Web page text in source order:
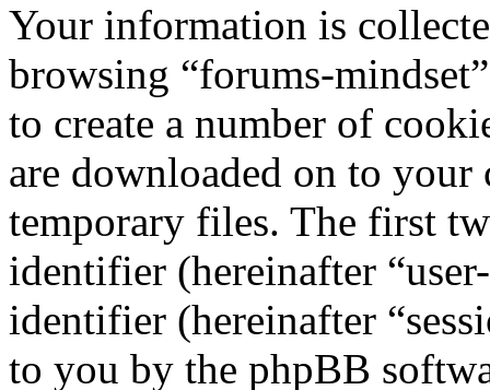
Your information is
browsing “forums-
to create a number of
are downloaded on to your
temporary files. The first
identifier (hereinafter
identifier (hereinafter
to you by the phpBB